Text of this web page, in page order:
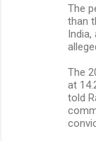
The
than
The
at
told